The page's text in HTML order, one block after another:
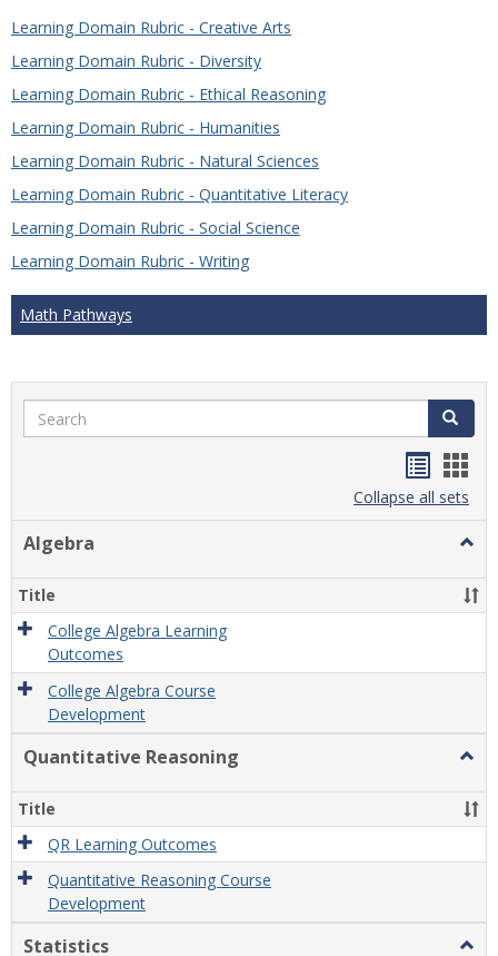
Learning Domain Rubric - Creative Arts
Learning Domain Rubric - Diversity
Learning Domain Rubric - Ethical Reasoning
Learning Domain Rubric - Humanities
Learning Domain Rubric - Natural Sciences
Learning Domain Rubric - Quantitative Literacy
Learning Domain Rubric - Social Science
Learning Domain Rubric - Writing
Math Pathways
Search Search
listcard
view
Collapse all sets
Algebra
Title
College Algebra Learning
Outcomes
College Algebra Course
Development
Quantitative Reasoning
Title
QR Learning Outcomes
Quantitative Reasoning Course
Development
Statistics